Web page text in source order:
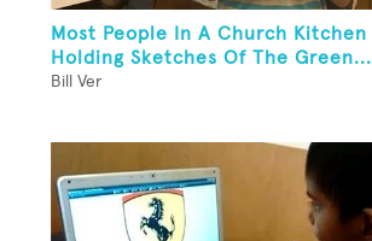
Most People In A Church Kitchen
Holding Sketches Of The Green...
Bill Ver